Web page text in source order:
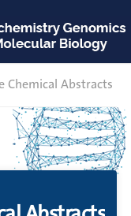
Chemical Abstracts